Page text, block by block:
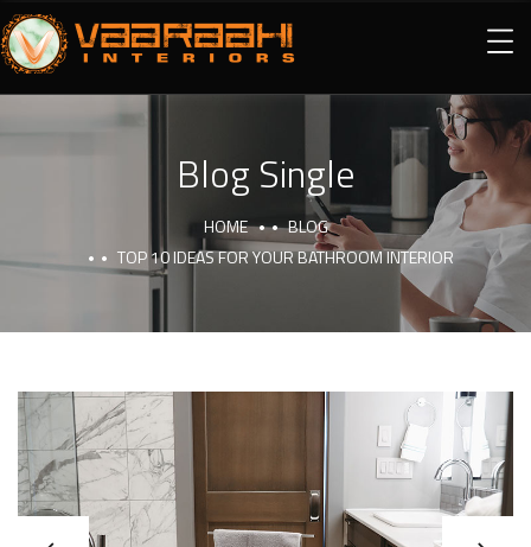
Blog Single
HOME
BLOG
TOP 10 IDEAS FOR YOUR BATHROOM INTERIOR